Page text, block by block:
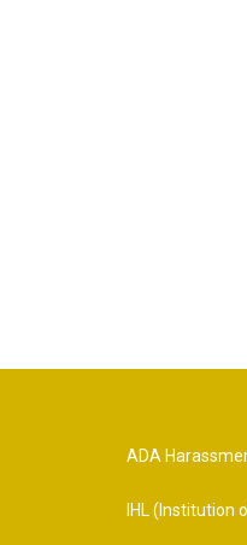
ADA
IHL (Institution